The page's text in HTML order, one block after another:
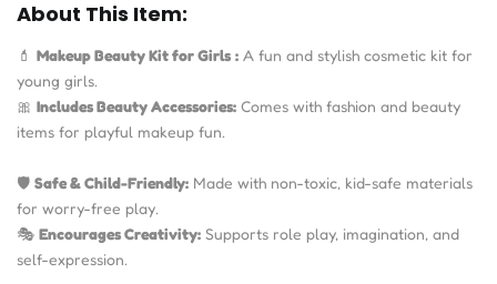
About This Item:
💄 Makeup Beauty Kit for Girls : A fun and stylish cosmetic kit for
young girls.
🎀 Includes Beauty Accessories: Comes with fashion and beauty
items for playful makeup fun.
🛡️ Safe & Child-Friendly: Made with non-toxic, kid-safe materials
for worry-free play.
🎭 Encourages Creativity: Supports role play, imagination, and
self-expression.